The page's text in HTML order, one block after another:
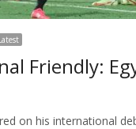
Friendly:
on his international